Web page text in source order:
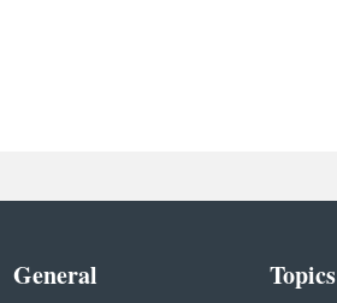
General Topics